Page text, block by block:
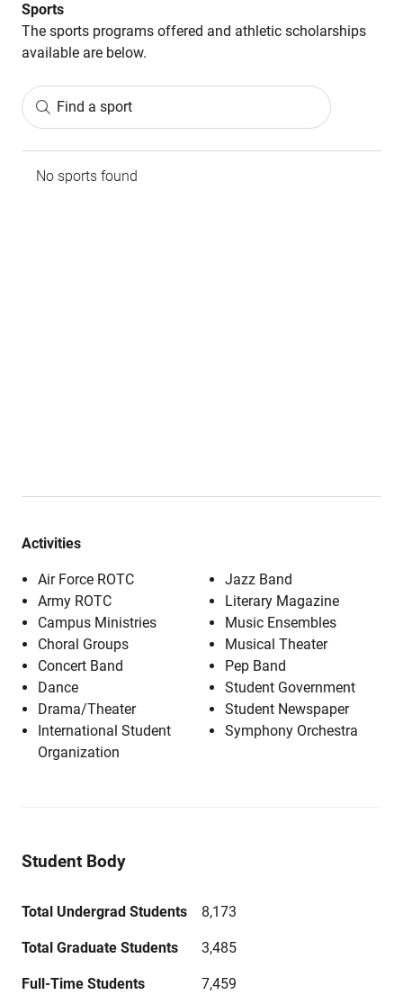
Sports
The sports programs offered and athletic scholarships
available are below.
Find a sport
No sports found
Activities
Air Force ROTC
Army ROTC
Campus Ministries
Choral Groups
Concert Band
Dance
Drama/Theater
International Student
Organization
Jazz Band
Literary Magazine
Music Ensembles
Musical Theater
Pep Band
Student Government
Student Newspaper
Symphony Orchestra
Student Body
Total Undergrad Students 8,173
Total Graduate Students 3,485
Full-Time Students 7,459